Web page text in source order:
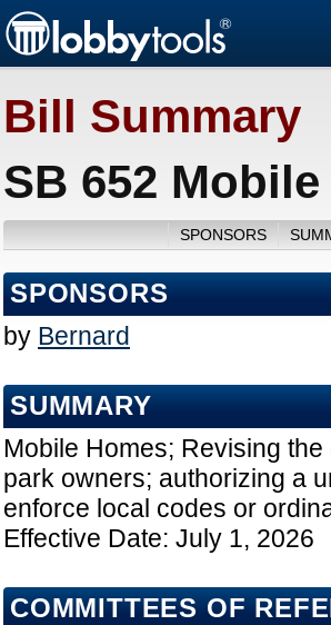
Bill Summary
SB 652
SPONSORS
SPONSORS
by Bernard
SUMMARY
Mobile Homes; Revising
park owners; authorizing a
enforce local codes or
Effective Date: July 1, 2026
COMMITTEES OF